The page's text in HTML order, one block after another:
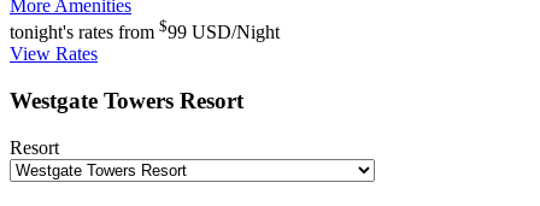
More Amenities
tonight's rates from $99 USD/Night
View Rates
Westgate Towers Resort
Resort